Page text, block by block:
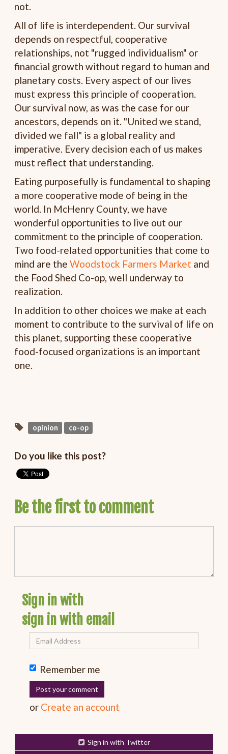
not.
All of life is interdependent. Our survival
depends on respectful, cooperative
relationships, not "rugged individualism" or
financial growth without regard to human and
planetary costs. Every aspect of our lives
must express this principle of cooperation.
Our survival now, as was the case for our
ancestors, depends on it. "United we stand,
divided we fall" is a global reality and
imperative. Every decision each of us makes
must reflect that understanding.
Eating purposefully is fundamental to shaping
a more cooperative mode of being in the
world. In McHenry County, we have
wonderful opportunities to live out our
commitment to the principle of cooperation.
Two food-related opportunities that come to
mind are theWoodstock Farmers Market and
the Food Shed Co-op, well underway to
realization.
In addition to other choices we make at each
moment to contribute to the survival of life on
this planet, supporting these cooperative
food-focused organizations is an important
one.
opinion co-op
Do you like this post?
Be the first to comment
Sign in with
sign in with email
Remember me
or Create an account
Sign in with Twitter